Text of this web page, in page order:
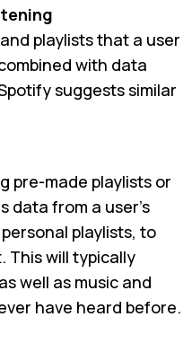
playlists that a user
with data
suggests similar
pre-made playlists or
data from a user’s
playlists, to
This will typically
well as music and
have heard before.